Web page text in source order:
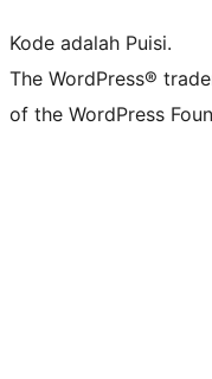
Kode adalah Puisi.
The WordPress®
of the WordPress